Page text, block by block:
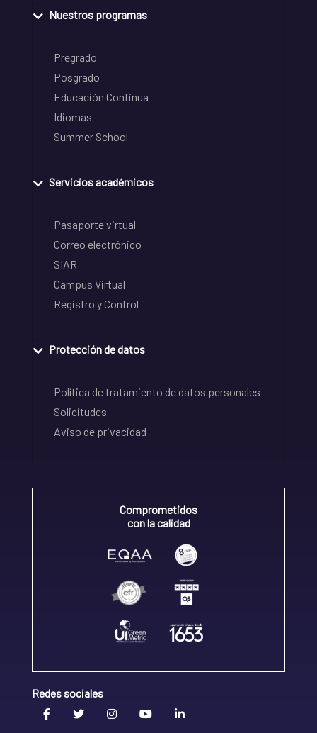
Nuestros programas
Pregrado
Posgrado
Educación Continua
Idiomas
Summer School
Servicios académicos
Pasaporte virtual
Correo electrónico
SIAR
Campus Virtual
Registro y Control
Protección de datos
Política de tratamiento de datos personales
Solicitudes
Aviso de privacidad
Comprometidos
con la calidad
Redes sociales